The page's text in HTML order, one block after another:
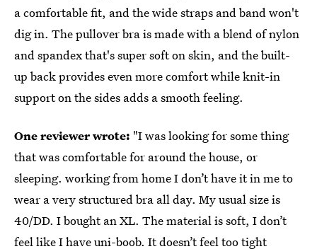
a comfortable fit, and the wide straps and band won't
dig in. The pullover bra is made with a blend of nylon
and spandex that's super soft on skin, and the built-
up back provides even more comfort while knit-in
support on the sides adds a smooth feeling.
One reviewer wrote: "I was looking for some thing
that was comfortable for around the house, or
sleeping. working from home I don’t have it in me to
wear a very structured bra all day. My usual size is
40/DD. I bought an XL. The material is soft, I don’t
feel like I have uni-boob. It doesn’t feel too tight